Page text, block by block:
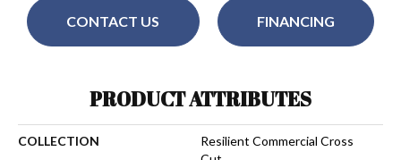
CONTACT US FINANCING
PRODUCT ATTRIBUTES
COLLECTION
Resilient Commercial Cross